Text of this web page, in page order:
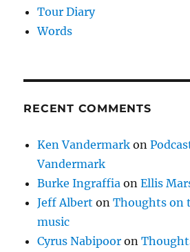
Tour Diary
Words
RECENT COMMENTS
Ken Vandermark on
Vandermark
Burke Ingraffia onEllis
Jeff Albert onThoughts on
music
Cyrus Nabipoor on